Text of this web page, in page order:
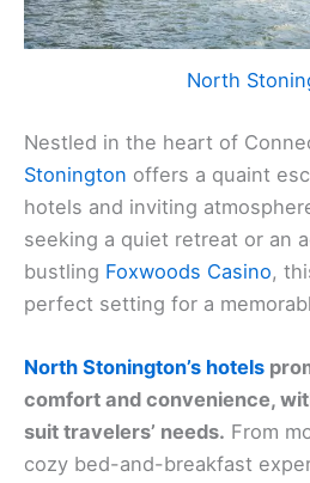
North
Nestled in the heart of
Stonington offers a quaint
hotels and inviting
seeking a quiet retreat or an
bustling Foxwoods Casino,
perfect setting for a
North Stonington’s hotels
comfort and convenience,
suit travelers’ needs. From
cozy bed-and-breakfast